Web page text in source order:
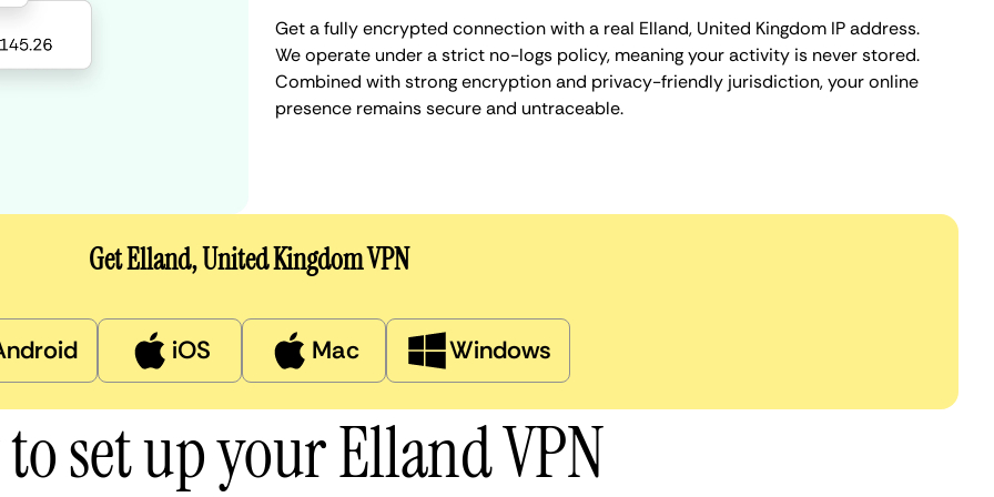
Get a fully encrypted connection with a real Elland, United Kingdom IP address.
We operate under a strict no-logs policy, meaning your activity is never stored.
Combined with strong encryption and privacy-friendly jurisdiction, your online
presence remains secure and untraceable.
Get Elland, United Kingdom VPN
iOS Mac Windows
set up your Elland VPN